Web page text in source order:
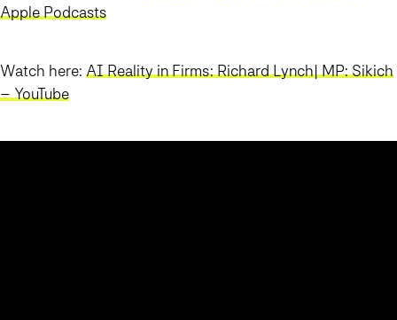
Apple Podcasts
Watch here: AI Reality in Firms: Richard Lynch| MP: Sikich
– YouTube